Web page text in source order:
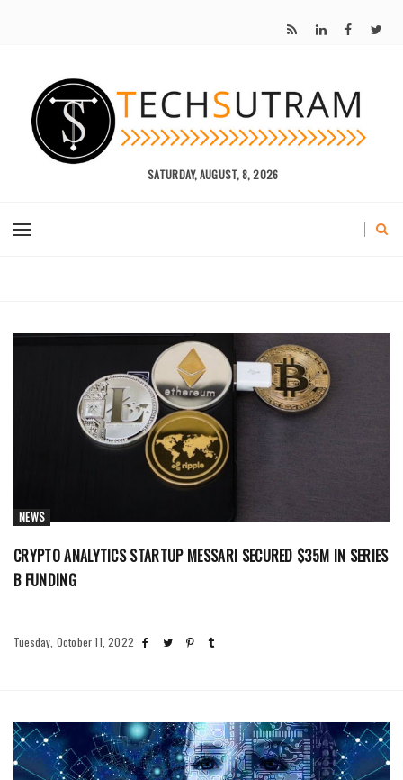
SATURDAY, AUGUST, 8, 2026
NEWS
CRYPTO ANALYTICS STARTUP MESSARI SECURED $35M IN SERIES
B FUNDING
Tuesday, October 11, 2022